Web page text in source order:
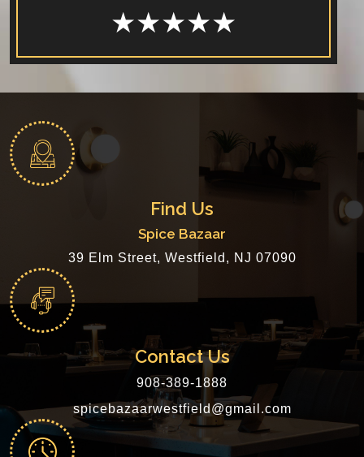
★★★★★
Find Us
Spice Bazaar
39 Elm Street, Westfield, NJ 07090
Contact Us
908-389-1888
spicebazaarwestfield@gmail.com